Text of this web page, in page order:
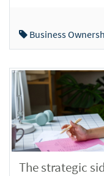
Business
The strategic